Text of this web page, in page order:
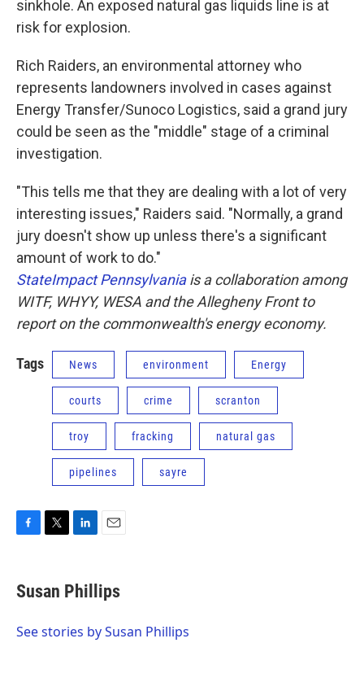
sinkhole. An exposed natural gas liquids line is at
risk for explosion.
Rich Raiders, an environmental attorney who
represents landowners involved in cases against
Energy Transfer/Sunoco Logistics, said a grand jury
could be seen as the "middle" stage of a criminal
investigation.
"This tells me that they are dealing with a lot of very
interesting issues," Raiders said. "Normally, a grand
jury doesn't show up unless there's a significant
amount of work to do."
StateImpact Pennsylvaniais a collaboration among
WITF, WHYY, WESA and the Allegheny Front to
report on the commonwealth's energy economy.
Tags News environment Energy
courts crime scranton
troy fracking natural gas
pipelines sayre
e
b
o
t
t
r
k
e
I
i
l
Susan Phillips
See stories by Susan Phillips